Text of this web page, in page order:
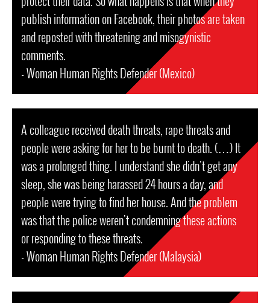
publish information on Facebook, their photos are taken
and reposted with threatening and misogynistic
comments.
- Woman Human Rights Defender (Mexico)
A colleague received death threats, rape threats and
people were asking for her to be burnt to death. (…) It
was a prolonged thing. I understand she didn't get any
sleep, she was being harassed 24 hours a day, and
people were trying to find her house. And the problem
was that the police weren't condemning these actions
or responding to these threats.
- Woman Human Rights Defender (Malaysia)